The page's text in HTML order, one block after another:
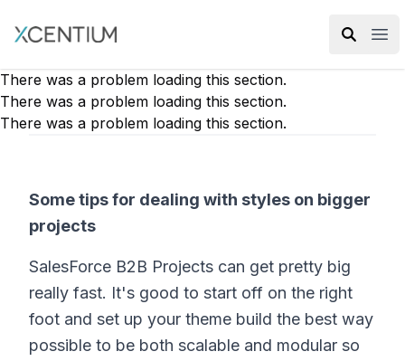
XMC Accelerator
There was a problem loading this section.
There was a problem loading this section.
There was a problem loading this section.
Some tips for dealing with styles on bigger
projects
SalesForce B2B Projects can get pretty big
really fast. It's good to start off on the right
foot and set up your theme build the best way
possible to be both scalable and modular so